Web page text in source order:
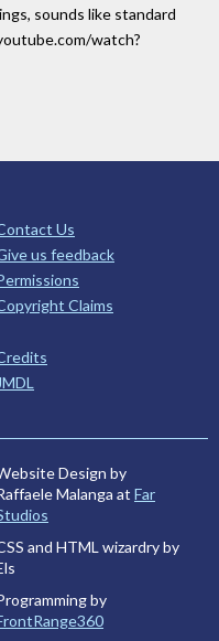
sounds like standard
watch?
Us
us feedback
Claims
JMDL
Design by
Malanga at Far
and HTML wizardry by
by